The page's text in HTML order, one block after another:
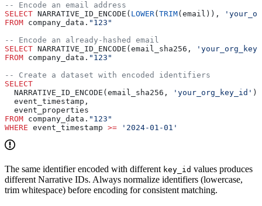
-- Encode an email address
SELECT NARRATIVE_ID_ENCODE( LOWER( TRIM(email)),
FROM company_data. "123"
-- Encode an already-hashed email
SELECT NARRATIVE_ID_ENCODE(email_sha256,
FROM company_data. "123"
-- Create a dataset with encoded identifiers
SELECT
  NARRATIVE_ID_ENCODE(email_sha256,
'your_org_key_id' )
  event_timestamp,
  event_properties
FROM company_data. "123"
WHERE event_timestamp >= '2024-01-01'
The same identifier encoded with different key_id values produces
different Narrative IDs. Always normalize identifiers (lowercase,
trim whitespace) before encoding for consistent matching.